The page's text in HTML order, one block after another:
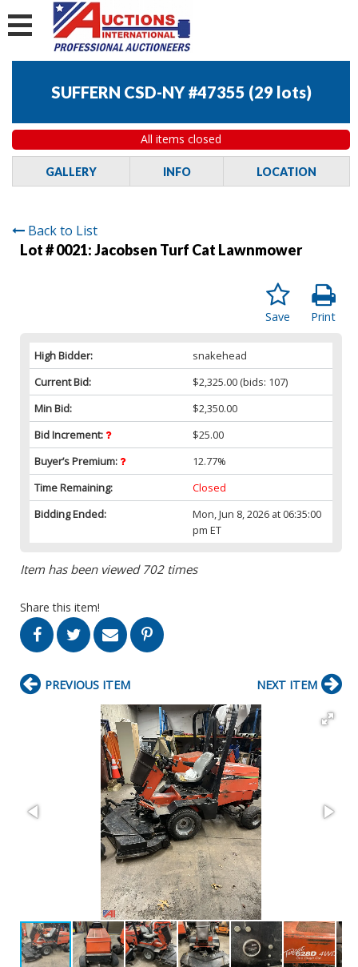
SUFFERN CSD-NY #47355 (29 lots)
All items closed
GALLERY INFO LOCATION
Back to List
Lot # 0021:Jacobsen Turf Cat Lawnmower
Print
Save
High Bidder:
snakehead
Current Bid:
$2,325.00 (bids: 107)
Min Bid:
$2,350.00
Bid Increment:
$25.00
Buyer’s Premium:
12.77%
Time Remaining:
Closed
Bidding Ended:
Mon, Jun 8, 2026 at 06:35:00
pm ET
Item has been viewed 702 times
Share this item!
PREVIOUS ITEM NEXT ITEM